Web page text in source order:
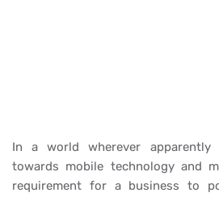
In a world wherever apparently
towards mobile technology and
requirement for a business to